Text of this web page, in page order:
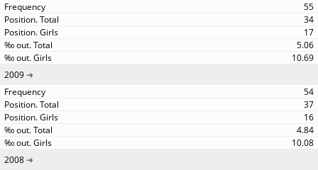
55
34
17
5.06
10.69
2009
54
37
16
4.84
10.08
2008